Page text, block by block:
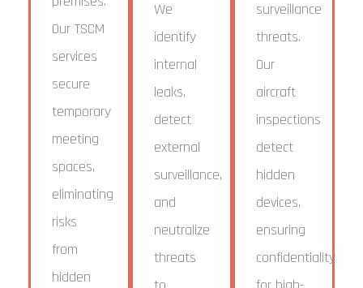
Our TSCM
services
secure
temporary
meeting
spaces,
eliminating
risks
from
hidden
We
identify
internal
leaks,
detect
external
surveillance,
and
neutralize
threats
surveillance
threats.
Our
aircraft
inspections
detect
hidden
devices,
ensuring
confidentiality